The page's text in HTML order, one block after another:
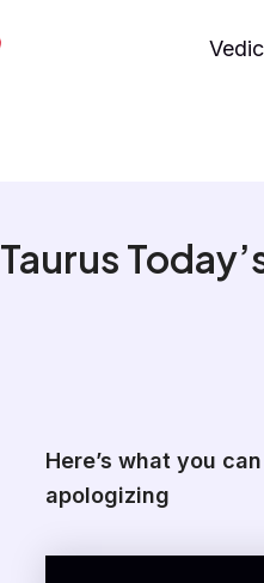
Taurus
Here’s what you
apologizing